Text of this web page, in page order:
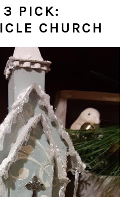
3 PICK:
CHURCH